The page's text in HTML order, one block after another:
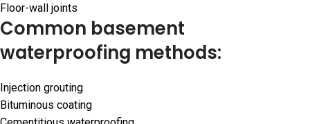
Floor-wall joints
Common basement
waterproofing methods:
Injection grouting
Bituminous coating